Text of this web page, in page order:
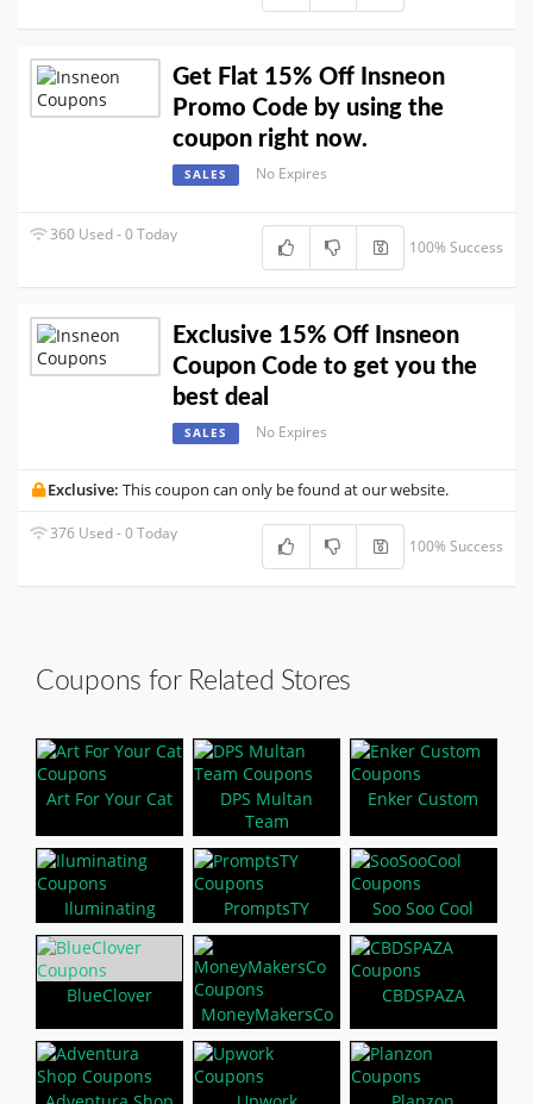
Get Flat 15% Off Insneon
Promo Code by using the
coupon right now.
SALES No Expires
360 Used - 0 Today
100% Success
Exclusive 15% Off Insneon
Coupon Code to get you the
best deal
SALES No Expires
Exclusive: This coupon can only be found at our website.
376 Used - 0 Today
100% Success
Coupons for Related Stores
Art For Your Cat
DPS Multan
Team
Enker Custom
Iluminating PromptsTY Soo Soo Cool
BlueClover
MoneyMakersCo
CBDSPAZA